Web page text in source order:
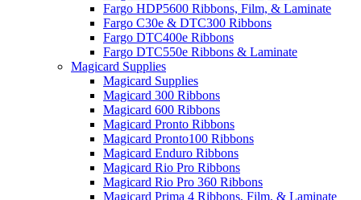
Fargo HDP5600 Ribbons, Film, & Laminate
Fargo C30e & DTC300 Ribbons
Fargo DTC400e Ribbons
Fargo DTC550e Ribbons & Laminate
Magicard Supplies
Magicard Supplies
Magicard 300 Ribbons
Magicard 600 Ribbons
Magicard Pronto Ribbons
Magicard Pronto100 Ribbons
Magicard Enduro Ribbons
Magicard Rio Pro Ribbons
Magicard Rio Pro 360 Ribbons
Magicard Prima 4 Ribbons, Film, & Laminate